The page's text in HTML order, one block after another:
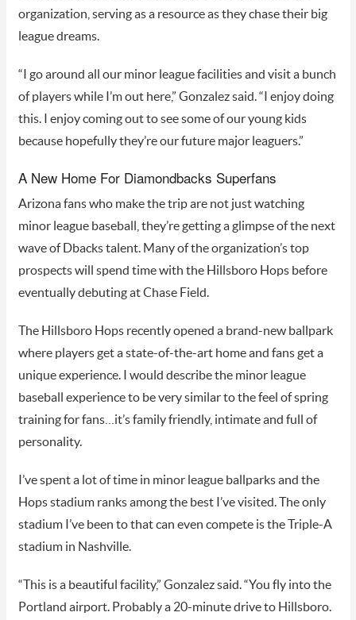
organization, serving as a resource as they chase their big
league dreams.
“I go around all our minor league facilities and visit a bunch
of players while I’m out here,” Gonzalez said. “I enjoy doing
this. I enjoy coming out to see some of our young kids
because hopefully they’re our future major leaguers.”
A New Home For Diamondbacks Superfans
Arizona fans who make the trip are not just watching
minor league baseball, they’re getting a glimpse of the next
wave of Dbacks talent. Many of the organization’s top
prospects will spend time with the Hillsboro Hops before
eventually debuting at Chase Field.
The Hillsboro Hops recently opened a brand-new ballpark
where players get a state-of-the-art home and fans get a
unique experience. I would describe the minor league
baseball experience to be very similar to the feel of spring
training for fans…it’s family friendly, intimate and full of
personality.
I’ve spent a lot of time in minor league ballparks and the
Hops stadium ranks among the best I’ve visited. The only
stadium I’ve been to that can even compete is the Triple-A
stadium in Nashville.
“This is a beautiful facility,” Gonzalez said. “You fly into the
Portland airport. Probably a 20-minute drive to Hillsboro.